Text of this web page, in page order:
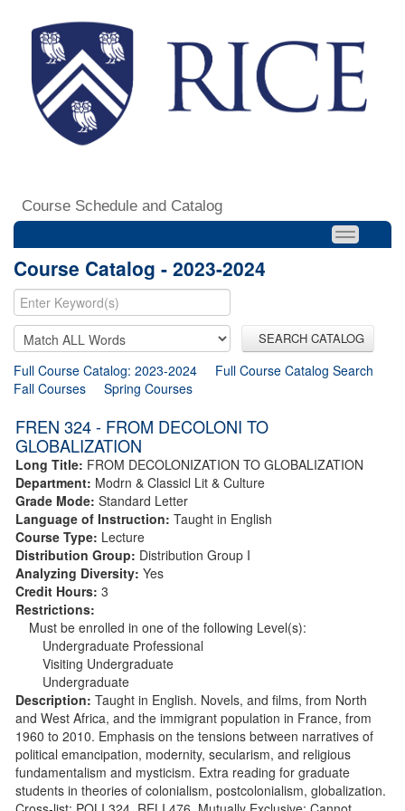
Course Schedule and Catalog
Course Catalog - 2023-2024
SEARCH CATALOG
Full Course Catalog: 2023-2024
Full Course Catalog Search
Fall Courses
Spring Courses
FREN 324 - FROM DECOLONI TO
GLOBALIZATION
Long Title: FROM DECOLONIZATION TO GLOBALIZATION
Department: Modrn & Classicl Lit & Culture
Grade Mode: Standard Letter
Language of Instruction: Taught in English
Course Type: Lecture
Distribution Group: Distribution Group I
Analyzing Diversity: Yes
Credit Hours: 3
Restrictions:
Must be enrolled in one of the following Level(s):
Undergraduate Professional
Visiting Undergraduate
Undergraduate
Description: Taught in English. Novels, and films, from North
and West Africa, and the immigrant population in France, from
1960 to 2010. Emphasis on the tensions between narratives of
political emancipation, modernity, secularism, and religious
fundamentalism and mysticism. Extra reading for graduate
students in theories of colonialism, postcolonialism, globalization.